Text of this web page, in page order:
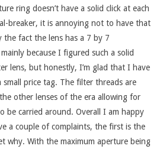
ring doesn’t have a solid click at each
breaker, it is annoying not to have that
the fact the lens has a 7 by 7
because I figured such a solid
lens, but honestly, I’m glad that I have
price tag. The filter threads are
other lenses of the era allowing for
be carried around. Overall I am happy
a couple of complaints, the first is the
why. With the maximum aperture being